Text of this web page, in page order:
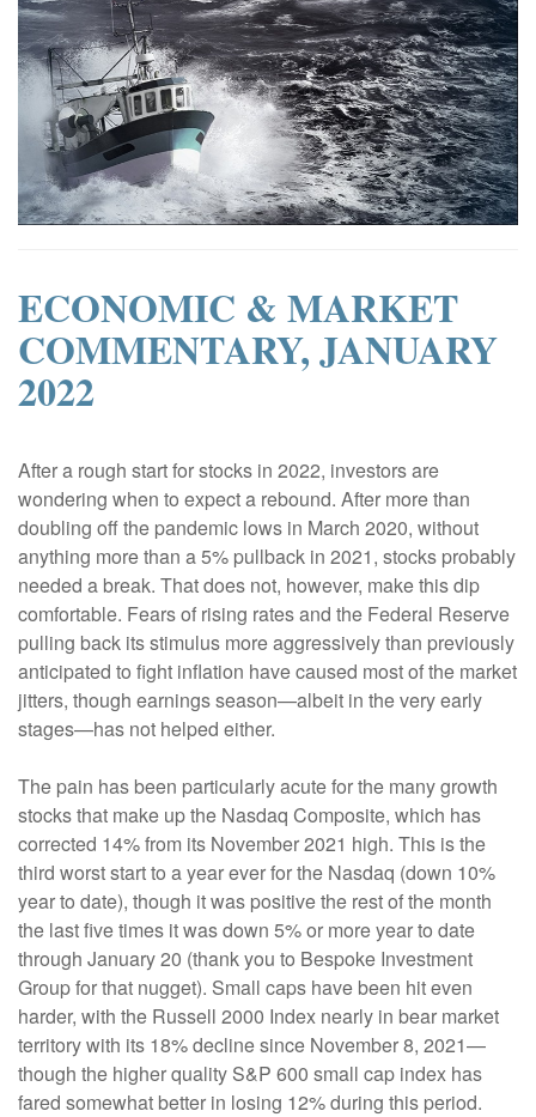
ECONOMIC & MARKET
COMMENTARY, JANUARY
2022
After a rough start for stocks in 2022, investors are
wondering when to expect a rebound. After more than
doubling off the pandemic lows in March 2020, without
anything more than a 5% pullback in 2021, stocks probably
needed a break. That does not, however, make this dip
comfortable. Fears of rising rates and the Federal Reserve
pulling back its stimulus more aggressively than previously
anticipated to fight inflation have caused most of the market
jitters, though earnings season—albeit in the very early
stages—has not helped either.
The pain has been particularly acute for the many growth
stocks that make up the Nasdaq Composite, which has
corrected 14% from its November 2021 high. This is the
third worst start to a year ever for the Nasdaq (down 10%
year to date), though it was positive the rest of the month
the last five times it was down 5% or more year to date
through January 20 (thank you to Bespoke Investment
Group for that nugget). Small caps have been hit even
harder, with the Russell 2000 Index nearly in bear market
territory with its 18% decline since November 8, 2021—
though the higher quality S&P 600 small cap index has
fared somewhat better in losing 12% during this period.